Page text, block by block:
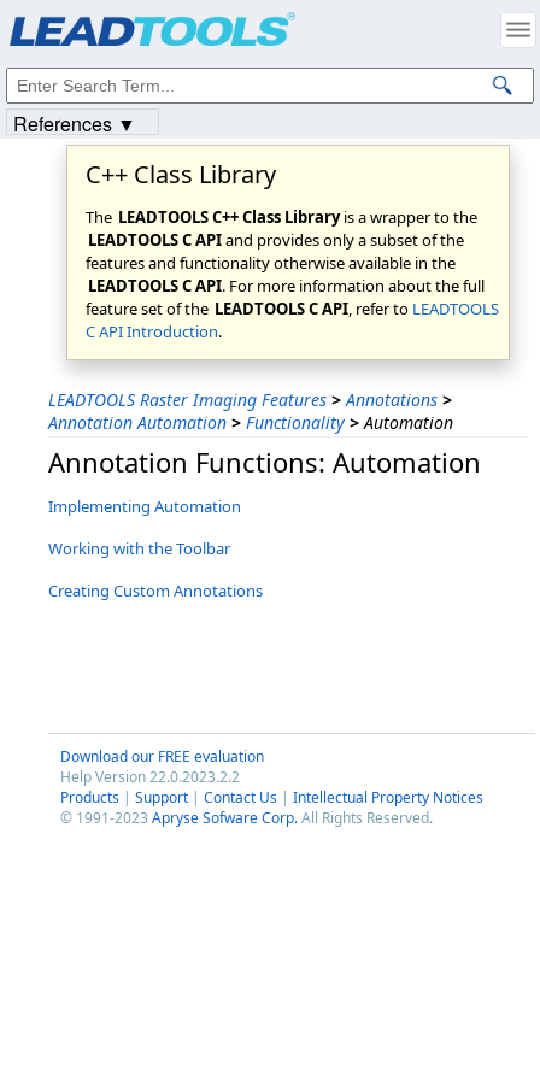
C++ Class Library
The LEADTOOLS C++ Class Libraryis a wrapper to the
LEADTOOLS C APIand provides only a subset of the
features and functionality otherwise available in the
LEADTOOLS C API. For more information about the full
feature set of the LEADTOOLS C API, refer to LEADTOOLS
C API Introduction.
LEADTOOLS Raster Imaging Features > Annotations >
Annotation Automation > Functionality > Automation
Annotation Functions: Automation
Implementing Automation
Working with the Toolbar
Creating Custom Annotations
Download our FREE evaluation
Help Version 22.0.2023.2.2
Products | Support | Contact Us | Intellectual Property Notices
© 1991-2023 Apryse Sofware Corp.All Rights Reserved.
References ▼
Intellectual Property Notices
© 1991-2023Apryse Sofware Corp. All Rights Reserved.